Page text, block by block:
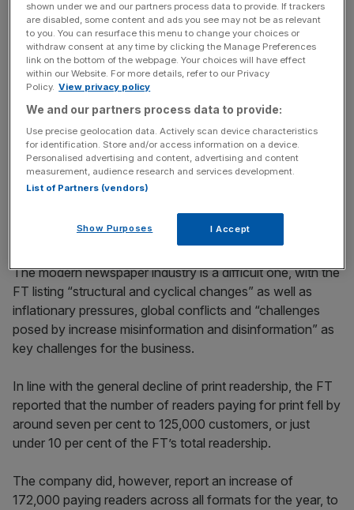
Revenue increased by £21m, from £422.5m to £443.9m,
while profit for the year after tax was £3.32m, down from
£3.19m in 2022.
News Updates
Stay ahead with our three daily briefings delivering all the
key market moves, top business and political stories, and
incisive analysis straight to your inbox.
The modern newspaper industry is a difficult one, with the
FT listing “structural and cyclical changes” as well as
inflationary pressures, global conflicts and “challenges
posed by increase misinformation and disinformation” as
key challenges for the business.
In line with the general decline of print readership, the FT
reported that the number of readers paying for print fell by
around seven per cent to 125,000 customers, or just
under 10 per cent of the FT’s total readership.
The company did, however, report an increase of
172,000 paying readers across all formats for the year, to
shown under we and our partners process data to provide. If trackers
are disabled, some content and ads you see may not be as relevant
to you. You can resurface this menu to change your choices or
withdraw consent at any time by clicking the Manage Preferences
link on the bottom of the webpage. Your choices will have effect
within our Website. For more details, refer to our Privacy
Policy. View privacy policy
We and our partners process data to provide:
Use precise geolocation data. Actively scan device characteristics
for identification. Store and/or access information on a device.
Personalised advertising and content, advertising and content
measurement, audience research and services development.
List of Partners (vendors)
Show Purposes I Accept